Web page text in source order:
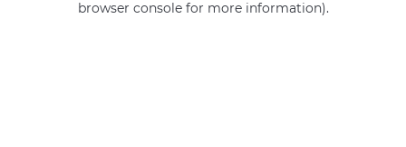
browser console for more information).